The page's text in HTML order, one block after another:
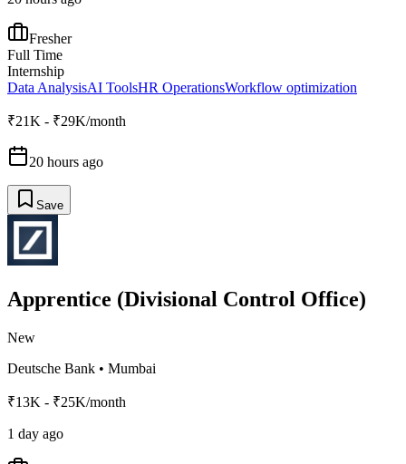
Fresher
Full Time
Internship
Data AnalysisAI ToolsHR OperationsWorkflow optimization
₹21K - ₹29K/month
20 hours ago
Save
Apprentice (Divisional Control Office)
New
Deutsche Bank • Mumbai
₹13K - ₹25K/month
1 day ago